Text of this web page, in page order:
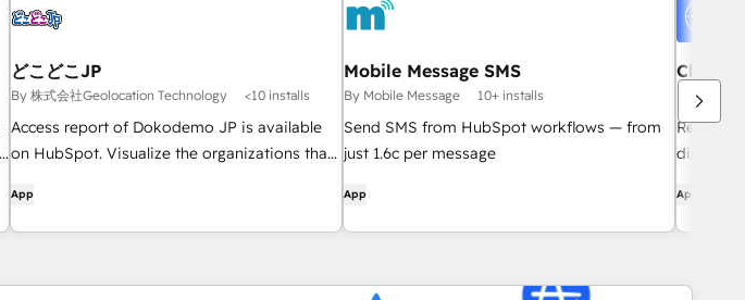
どこどこJP
By 株式会社Geolocation Technology <10 installs
Access report of Dokodemo JP is available
on HubSpot. Visualize the organizations that
App
Mobile Message SMS
By Mobile Message 10+ installs
Send SMS from HubSpot workflows — from
just 1.6c per message
App
File
By
directly
App